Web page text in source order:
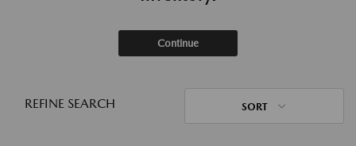
Continue
REFINE SEARCH SORT